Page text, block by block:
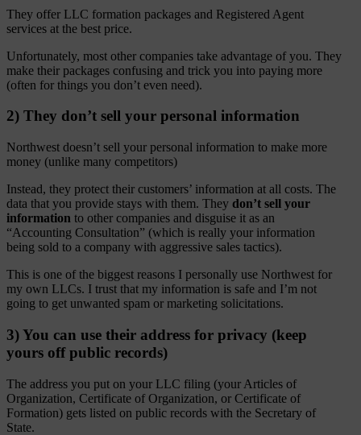
They offer LLC formation packages and Registered Agent
services at the best price.
Unfortunately, most other companies take advantage of you. They
make their packages confusing and trick you into paying more
(often for things you don’t even need).
2) They don’t sell your personal information
Northwest doesn’t sell your personal information to make more
money (unlike many competitors)
Instead, they protect their customers’ information at all costs. The
data that you provide stays with them. They don’t sell your
information to other companies and disguise it as an
“Accounting Consultation” (which is really your information
being sold to a company with aggressive sales tactics).
This is one of the biggest reasons I personally use Northwest for
my own LLCs. I trust that my information is safe and I’m not
going to get unwanted spam or marketing solicitations.
3) You can use their address for privacy (keep
yours off public records)
The address you put on your LLC filing (your Articles of
Organization, Certificate of Organization, or Certificate of
Formation) gets listed on public records with the Secretary of
State.